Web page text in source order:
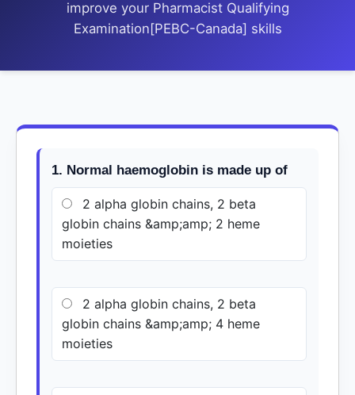
improve your Pharmacist Qualifying
Examination[PEBC-Canada] skills
1. Normal haemoglobin is made up of
2 alpha globin chains, 2 beta
globin chains &amp;amp; 2 heme
moieties
2 alpha globin chains, 2 beta
globin chains &amp;amp; 4 heme
moieties